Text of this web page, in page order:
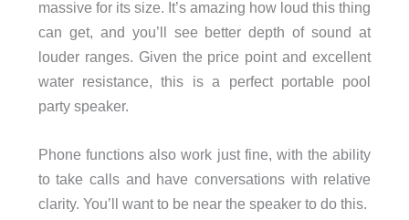
massive for its size. It’s amazing how loud this thing
can get, and you’ll see better depth of sound at
louder ranges. Given the price point and excellent
water resistance, this is a perfect portable pool
party speaker.
Phone functions also work just fine, with the ability
to take calls and have conversations with relative
clarity. You’ll want to be near the speaker to do this.